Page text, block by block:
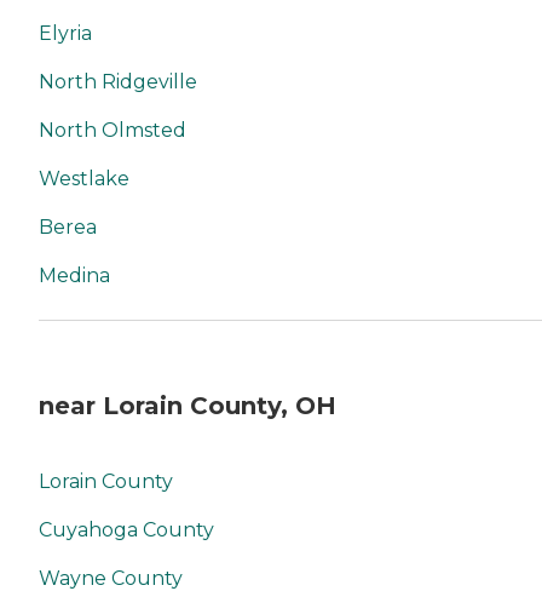
Elyria
North Ridgeville
North Olmsted
Westlake
Berea
Medina
near Lorain County, OH
Lorain County
Cuyahoga County
Wayne County